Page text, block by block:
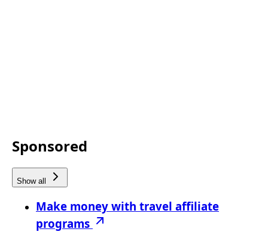
Sponsored
Show all
Make money with travel affiliate
programs